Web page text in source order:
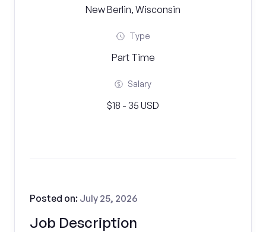
New Berlin, Wisconsin
Type
Part Time
Salary
$18 - 35 USD
Job Description
Posted on: July 25, 2026